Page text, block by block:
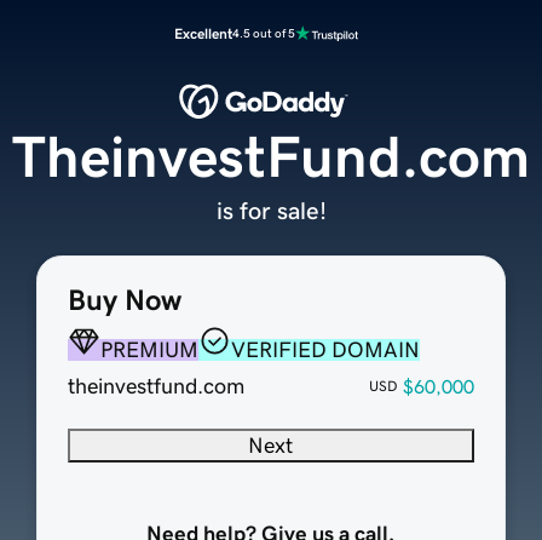
Excellent4.5 out of 5
Buy Now
PREMIUM
VERIFIED DOMAIN
theinvestfund.com
USD $60,000
Next
Need help? Give us a call.
TheinvestFund.com
is for sale!